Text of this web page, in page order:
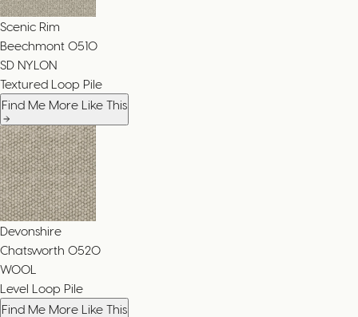
Scenic Rim
Beechmont 0510
SD NYLON
Textured Loop Pile
Find Me More Like This
Devonshire
Chatsworth 0520
WOOL
Level Loop Pile
Find Me More Like This